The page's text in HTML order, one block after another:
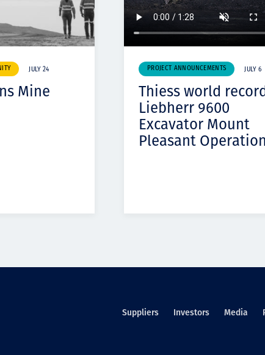
JULY 24
Mine
PROJECT ANNOUNCEMENTS JULY 6
Thiess world record
Liebherr 9600
Excavator Mount
Pleasant Operation
Suppliers Investors Media